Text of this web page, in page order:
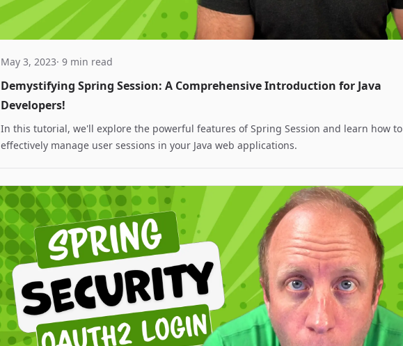
May 3, 2023· 9 min read
Demystifying Spring Session: A Comprehensive Introduction for Java
Developers!
In this tutorial, we'll explore the powerful features of Spring Session and learn how to
effectively manage user sessions in your Java web applications.